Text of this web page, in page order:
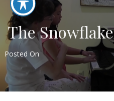
The Snowflake
Posted On